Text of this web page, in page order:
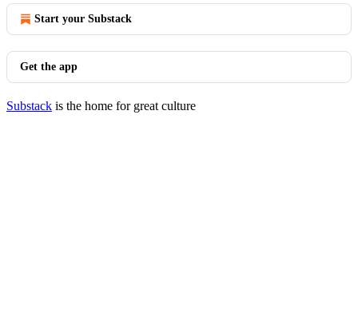
Start your Substack
Get the app
Substack is the home for great culture